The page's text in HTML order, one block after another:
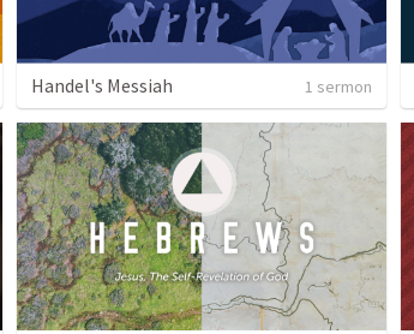
Handel's Messiah 1 sermon